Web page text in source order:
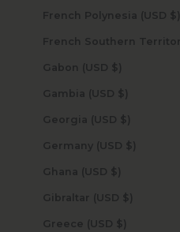
French Polynesia (USD $)
Gabon (USD $)
Gambia (USD $)
Georgia (USD $)
Germany (USD $)
Ghana (USD $)
Gibraltar (USD $)
Greece (USD $)